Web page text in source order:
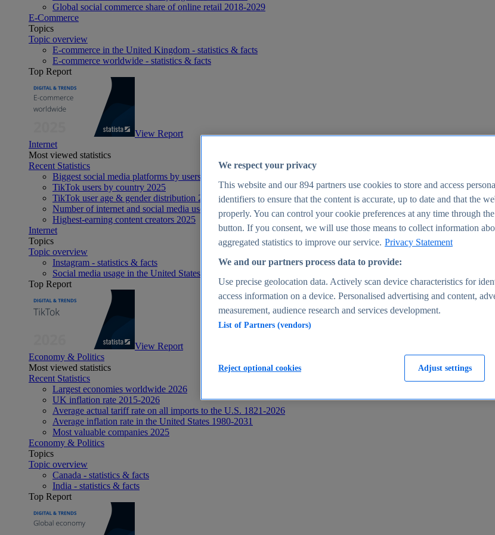
Global social commerce share of online retail 2018-2029
E-Commerce
Topics
Topic overview
E-commerce in the United Kingdom - statistics & facts
E-commerce worldwide - statistics & facts
Top Report
View Report
Internet
Most viewed statistics
Recent Statistics
Biggest social media platforms by users 2025
TikTok users by country 2025
TikTok user age & gender distribution 2025
Number of internet and social media users worldwide 2025
Highest-earning content creators 2025
Internet
Topics
Topic overview
Instagram - statistics & facts
Social media usage in the United States - statistics & facts
Top Report
View Report
Economy & Politics
Most viewed statistics
Recent Statistics
Largest economies worldwide 2026
UK inflation rate 2015-2026
Average actual tariff rate on all imports to the U.S. 1821-2026
Average inflation rate in the United States 1980-2031
Most valuable companies 2025
Economy & Politics
Topics
Topic overview
Canada - statistics & facts
India - statistics & facts
Top Report
We respect your privacy
This website and our894 partners use cookies to store and access
identifiers to ensure that the content is accurate, up to date and that the
properly. You can control your cookie preferences at any time through
button. If you consent, we will use those means to collect information
aggregated statistics to improve our service. Privacy Statement
We and our partners process data to provide:
Use precise geolocation data. Actively scan device characteristics for
access information on a device. Personalised advertising and content,
measurement, audience research and services development.
List of Partners (vendors)
Adjust settings
Reject optional cookies